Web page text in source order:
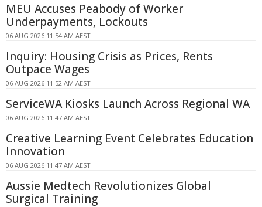
MEU Accuses Peabody of Worker
Underpayments, Lockouts
06 AUG 2026 11:54 AM AEST
Inquiry: Housing Crisis as Prices, Rents
Outpace Wages
06 AUG 2026 11:52 AM AEST
ServiceWA Kiosks Launch Across Regional WA
06 AUG 2026 11:47 AM AEST
Creative Learning Event Celebrates Education
Innovation
06 AUG 2026 11:47 AM AEST
Aussie Medtech Revolutionizes Global
Surgical Training